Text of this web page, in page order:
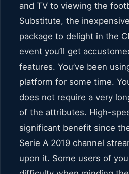
and TV to viewing the
Substitute, the
package to delight in the
event you’ll get
features. You’ve been
platform for some time.
does not require a very
of the attributes. High-
significant benefit since
Serie A 2019 channel
upon it. Some users of